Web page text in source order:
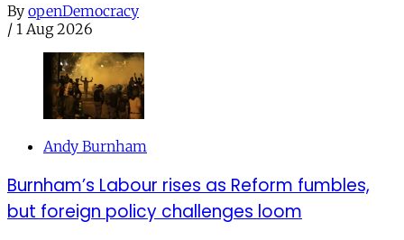
By openDemocracy
/ 1 Aug 2026
Andy Burnham
Burnham’s Labour rises as Reform fumbles,
but foreign policy challenges loom